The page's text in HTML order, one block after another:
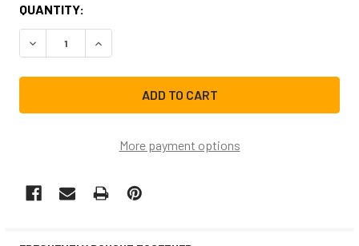
CURRENT
STOCK:
QUANTITY:
DECREASE QUANTITY OF 10MFD-440V RUN CAPACITOR
INCREASE QUANTITY OF 10MFD-440V RUN
More payment options